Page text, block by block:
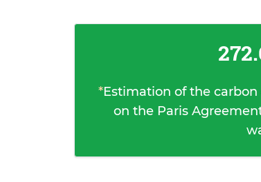
*Estimation of the
on the Paris